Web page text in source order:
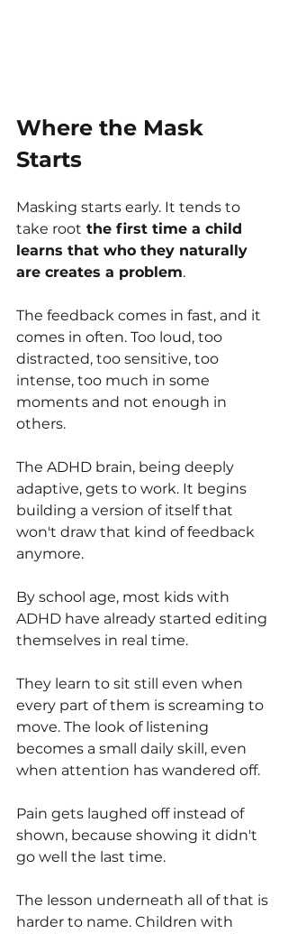
Where the Mask
Starts
Masking starts early. It tends to
take root the first time a child
learns that who they naturally
are creates a problem.
The feedback comes in fast, and it
comes in often. Too loud, too
distracted, too sensitive, too
intense, too much in some
moments and not enough in
others.
The ADHD brain, being deeply
adaptive, gets to work. It begins
building a version of itself that
won't draw that kind of feedback
anymore.
By school age, most kids with
ADHD have already started editing
themselves in real time.
They learn to sit still even when
every part of them is screaming to
move. The look of listening
becomes a small daily skill, even
when attention has wandered off.
Pain gets laughed off instead of
shown, because showing it didn't
go well the last time.
The lesson underneath all of that is
harder to name. Children with